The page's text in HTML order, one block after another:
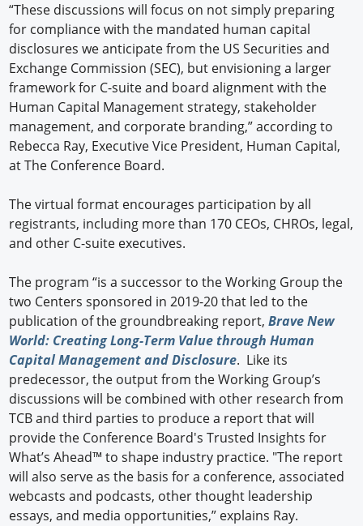
“These discussions will focus on not simply preparing
for compliance with the mandated human capital
disclosures we anticipate from the US Securities and
Exchange Commission (SEC), but envisioning a larger
framework for C-suite and board alignment with the
Human Capital Management strategy, stakeholder
management, and corporate branding,” according to
Rebecca Ray, Executive Vice President, Human Capital,
at The Conference Board.
The virtual format encourages participation by all
registrants, including more than 170 CEOs, CHROs, legal,
and other C-suite executives.
The program “is a successor to the Working Group the
two Centers sponsored in 2019-20 that led to the
publication of the groundbreaking report,Brave New
World: Creating Long-Term Value through Human
Capital Management and Disclosure. Like its
predecessor, the output from the Working Group’s
discussions will be combined with other research from
TCB and third parties to produce a report that will
provide the Conference Board's Trusted Insights for
What’s Ahead™ to shape industry practice. "The report
will also serve as the basis for a conference, associated
webcasts and podcasts, other thought leadership
essays, and media opportunities,” explains Ray.